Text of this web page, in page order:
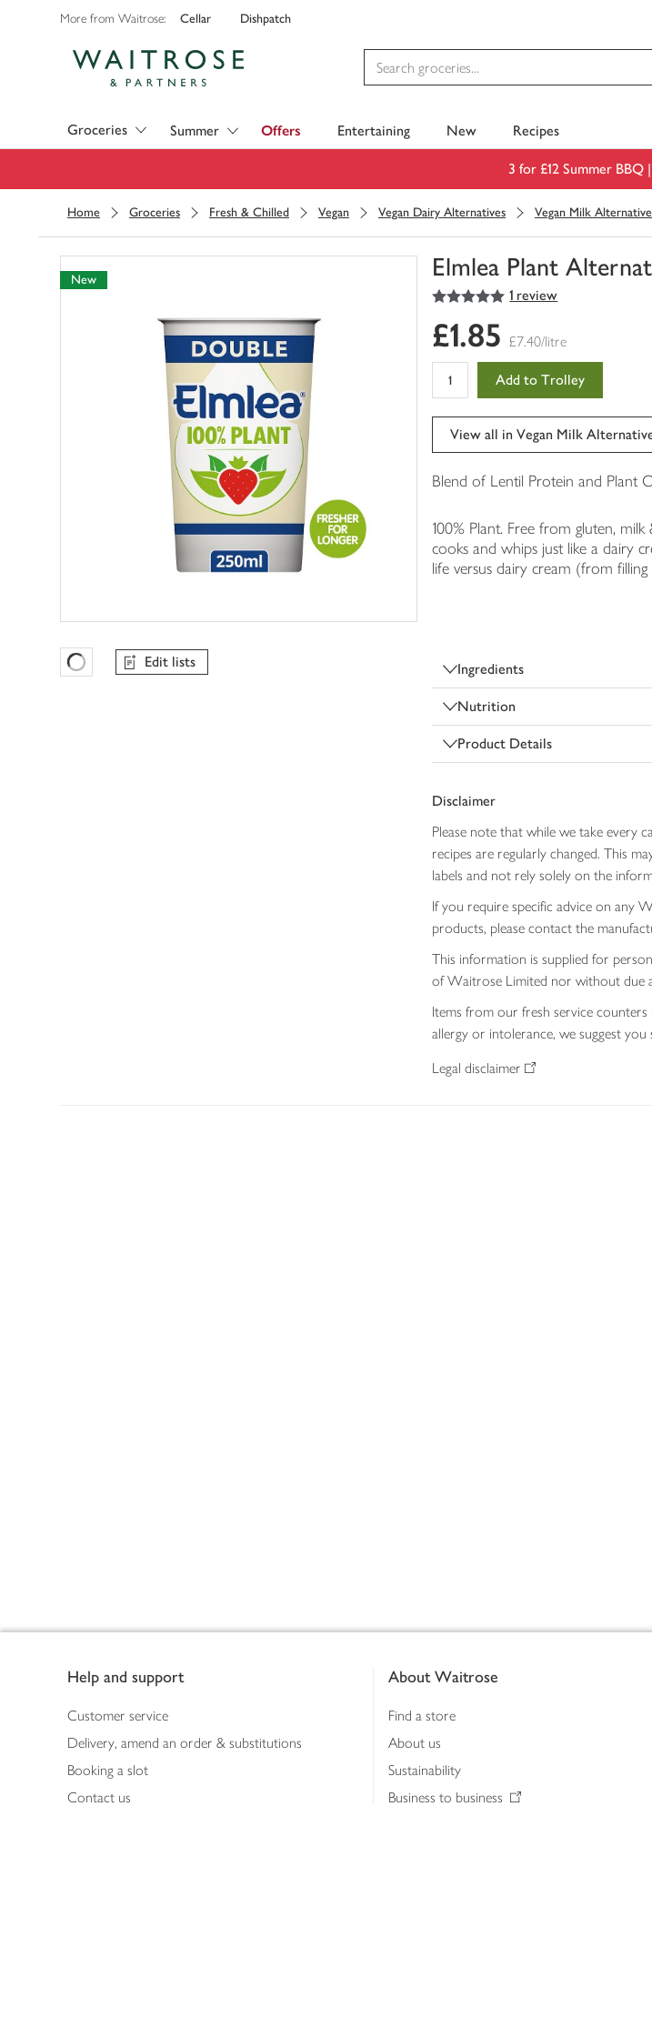
More from Waitrose: Cellar Dishpatch
Groceries Summer Offers Entertaining New Recipes
3 for £12 Summer BBQ |
Home Groceries Fresh & Chilled Vegan Vegan Dairy Alternatives Vegan Milk
Elmlea Plant
You
0
of
5
out of 5 stars 1 review
New
Favourites Loading
Edit lists
£1.85 £7.40/litre
Add to Trolley
View all in Vegan Milk
Blend of Lentil Protein and Plant
100% Plant. Free from gluten,
cooks and whips just like a dairy
life versus dairy cream (from
Ingredients
Nutrition
Product Details
Disclaimer
Please note that while we take
recipes are regularly changed. This
labels and not rely solely on the
If you require specific advice on any
products, please contact the
This information is supplied for
of Waitrose Limited nor without due
Items from our fresh service
allergy or intolerance, we suggest
Legal disclaimer
Help and support
Customer service
Delivery, amend an order & substitutions
Booking a slot
Contact us
About Waitrose
Find a store
About us
Sustainability
Business to business